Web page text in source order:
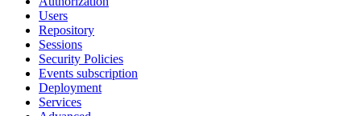
Users
Repository
Sessions
Security Policies
Events subscription
Deployment
Services